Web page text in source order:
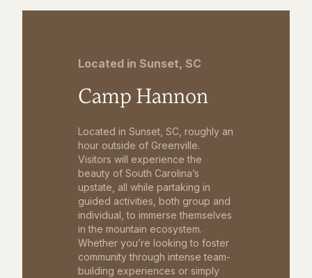
Located in Sunset, SC
Camp Hannon
Located in Sunset, SC, roughly an
hour outside of Greenville.
Visitors will experience the
beauty of South Carolina’s
upstate, all while partaking in
guided activities, both group and
individual, to immerse themselves
in the mountain ecosystem.
Whether you’re looking to foster
community through intense team-
building experiences or simply